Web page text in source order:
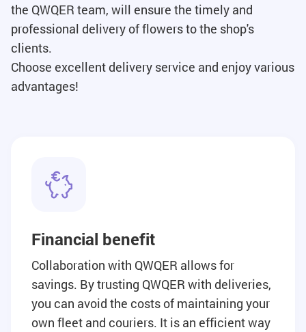
the QWQER team, will ensure the timely and
professional delivery of flowers to the shop's
clients.
Choose excellent delivery service and enjoy various
advantages!
Financial benefit
Collaboration with QWQER allows for
savings. By trusting QWQER with deliveries,
you can avoid the costs of maintaining your
own fleet and couriers. It is an efficient way